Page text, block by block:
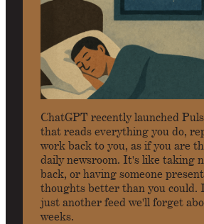
ChatGPT recently launched
that reads everything you do,
work back to you, as if you are
daily newsroom. It's like taking
back, or having someone
thoughts better than you could.
just another feed we'll forget
weeks.